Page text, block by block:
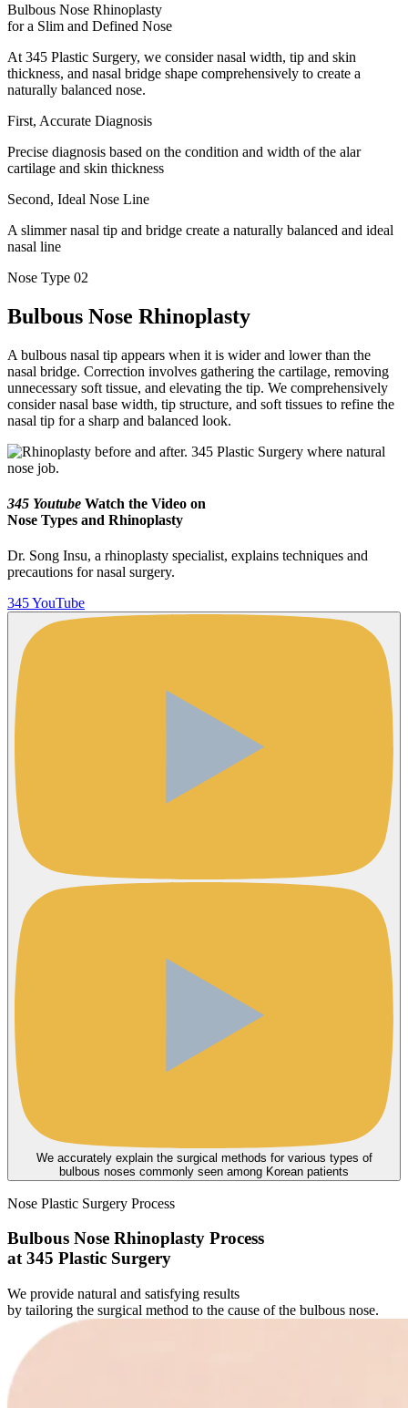
Bulbous Nose Rhinoplasty
for a Slim and Defined Nose
At 345 Plastic Surgery, we consider nasal width, tip and skin
thickness, and nasal bridge shape comprehensively to create a
naturally balanced nose.
First, Accurate Diagnosis
Precise diagnosis based on the condition and width of the alar
cartilage and skin thickness
Second, Ideal Nose Line
A slimmer nasal tip and bridge create a naturally balanced and ideal
nasal line
Nose Type 02
Bulbous Nose Rhinoplasty
A bulbous nasal tip appears when it is wider and lower than the
nasal bridge. Correction involves gathering the cartilage, removing
unnecessary soft tissue, and elevating the tip. We comprehensively
consider nasal base width, tip structure, and soft tissues to refine the
nasal tip for a sharp and balanced look.
345 Youtube Watch the Video on
Nose Types and Rhinoplasty
Dr. Song Insu, a rhinoplasty specialist, explains techniques and
precautions for nasal surgery.
345 YouTube
We accurately explain the surgical methods for various types of
bulbous noses commonly seen among Korean patients
Nose Plastic Surgery Process
Bulbous Nose Rhinoplasty Process
at 345 Plastic Surgery
We provide natural and satisfying results
by tailoring the surgical method to the cause of the bulbous nose.